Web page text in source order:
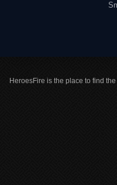
HeroesFire is the place to find